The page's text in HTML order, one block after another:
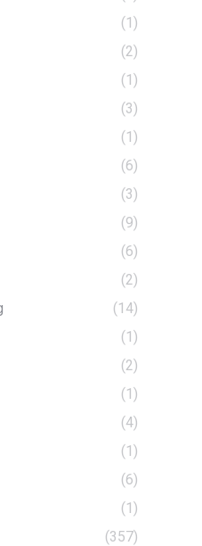
(1)
(2)
(1)
(3)
(1)
(6)
(3)
(9)
(6)
(2)
(14)
(1)
(2)
(1)
(4)
(1)
(6)
(1)
(357)